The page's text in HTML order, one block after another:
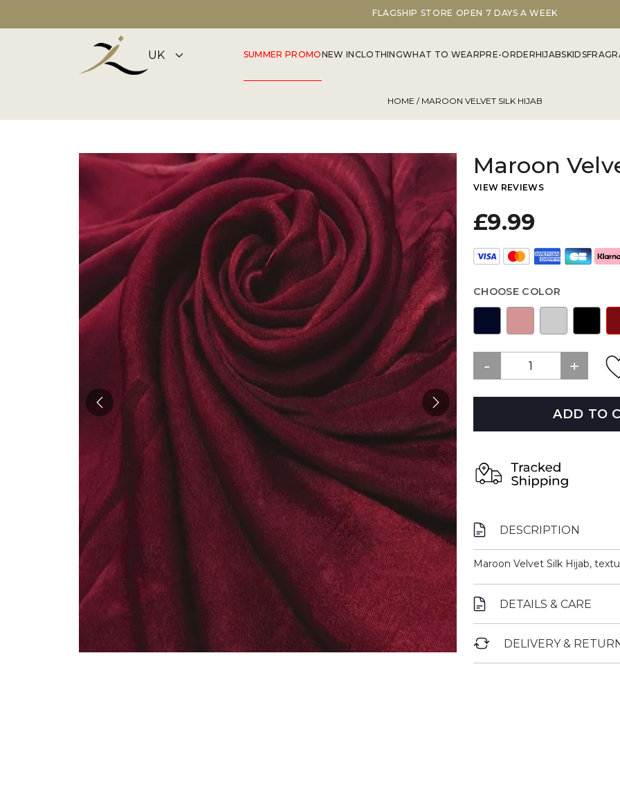
FLAGSHIP STORE OPEN 7 DAYS A WEEK
SUMMER PROMONEW INCLOTHINGWHAT TO WEARPRE-ORDERHIJABSKIDS
HOME / MAROON VELVET SILK HIJAB
Maroon
VIEW REVIEWS
£9.99
CHOOSE COLOR
ADD TO
DESCRIPTION
Maroon Velvet Silk Hijab,
DETAILS & CARE
DELIVERY &